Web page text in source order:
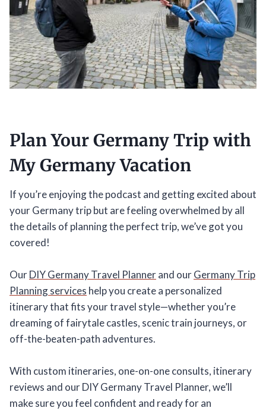
Plan Your Germany Trip with
My Germany Vacation
If you’re enjoying the podcast and getting excited about
your Germany trip but are feeling overwhelmed by all
the details of planning the perfect trip, we’ve got you
covered!
OurDIY Germany Travel Plannerand ourGermany Trip
Planning services help you create a personalized
itinerary that fits your travel style—whether you’re
dreaming of fairytale castles, scenic train journeys, or
off-the-beaten-path adventures.
With custom itineraries, one-on-one consults, itinerary
reviews and our DIY Germany Travel Planner, we’ll
make sure you feel confident and ready for an